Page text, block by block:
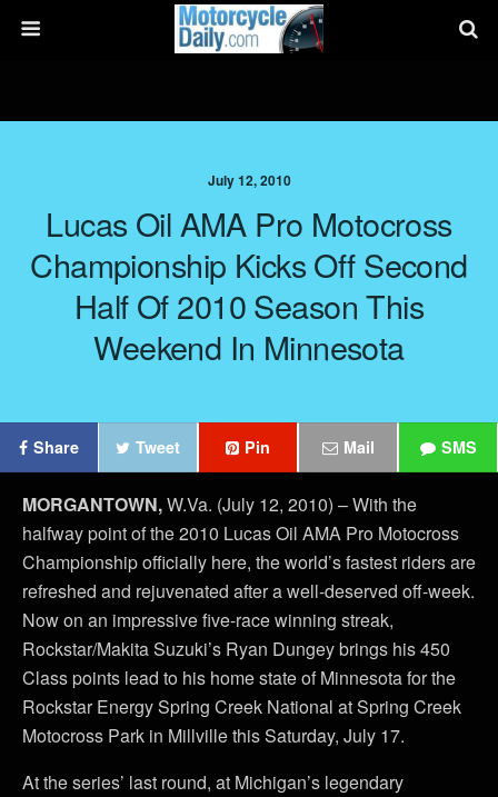
July 12, 2010
Lucas Oil AMA Pro Motocross
Championship Kicks Off Second
Half Of 2010 Season This
Weekend In Minnesota
Share Tweet Pin Mail SMS
MORGANTOWN,W.Va. (July 12, 2010) – With the
halfway point of the 2010 Lucas Oil AMA Pro Motocross
Championship officially here, the world’s fastest riders are
refreshed and rejuvenated after a well-deserved off-week.
Now on an impressive five-race winning streak,
Rockstar/Makita Suzuki’s Ryan Dungey brings his 450
Class points lead to his home state of Minnesota for the
Rockstar Energy Spring Creek National at Spring Creek
Motocross Park in Millville this Saturday, July 17.
At the series’ last round, at Michigan’s legendary